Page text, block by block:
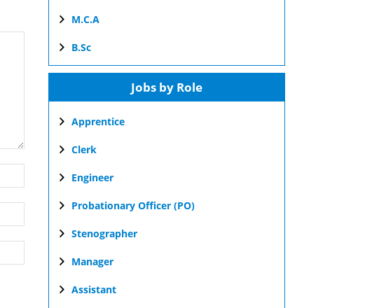
M.C.A
B.Sc
Jobs by Role
Apprentice
Clerk
Engineer
Probationary Officer (PO)
Stenographer
Manager
Assistant